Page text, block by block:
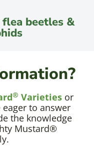
beetles &
® Varietiesor
eager to answer
the knowledge
Mustard®